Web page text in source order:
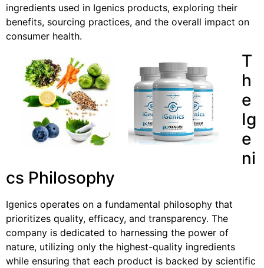
ingredients used in Igenics products, exploring their
benefits, sourcing practices, and the overall impact on
consumer health.
T
h
e
Ig
e
ni
cs Philosophy
Igenics operates on a fundamental philosophy that
prioritizes quality, efficacy, and transparency. The
company is dedicated to harnessing the power of
nature, utilizing only the highest-quality ingredients
while ensuring that each product is backed by scientific